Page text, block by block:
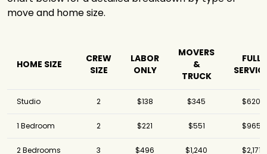
move and home size.
HOME SIZE
CREW
SIZE
LABOR
ONLY
MOVERS
&
TRUCK
FULL
Studio 2 $138 $345 $620
1 Bedroom 2 $221 $551 $965
2 Bedrooms 3 $496 $1,240 $2,171